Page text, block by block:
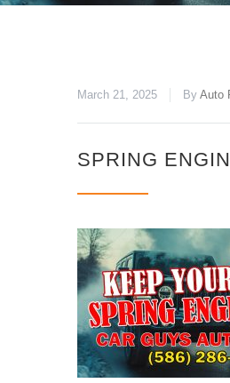
March 21, 2025 By Auto
SPRING